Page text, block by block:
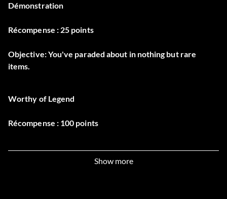
Démonstration
Récompense : 25 points
Objective: You've paraded about in nothing but rare
items.
Worthy of Legend
Récompense : 100 points
Show more